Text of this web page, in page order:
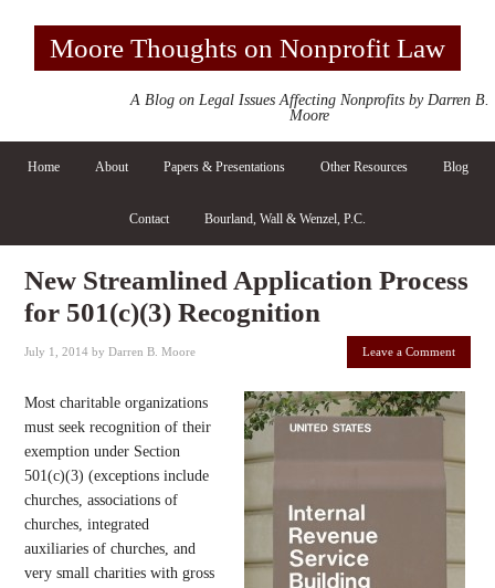
Moore Thoughts on Nonprofit Law
A Blog on Legal Issues Affecting Nonprofits by Darren B.
Moore
Home About Papers & Presentations Other Resources Blog
Contact Bourland, Wall & Wenzel, P.C.
New Streamlined Application Process
for 501(c)(3) Recognition
July 1, 2014 byDarren B. Moore Leave a Comment
Most charitable organizations
must seek recognition of their
exemption under Section
501(c)(3) (exceptions include
churches, associations of
churches, integrated
auxiliaries of churches, and
very small charities with gross